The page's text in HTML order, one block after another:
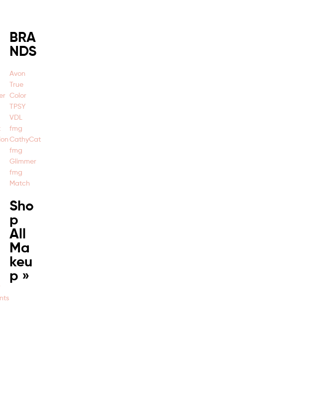
BRA
NDS
Avon
True
Color
TPSY
VDL
fmg
CathyCat
fmg
Glimmer
fmg
Match
Sho
p
All
Ma
keu
p »